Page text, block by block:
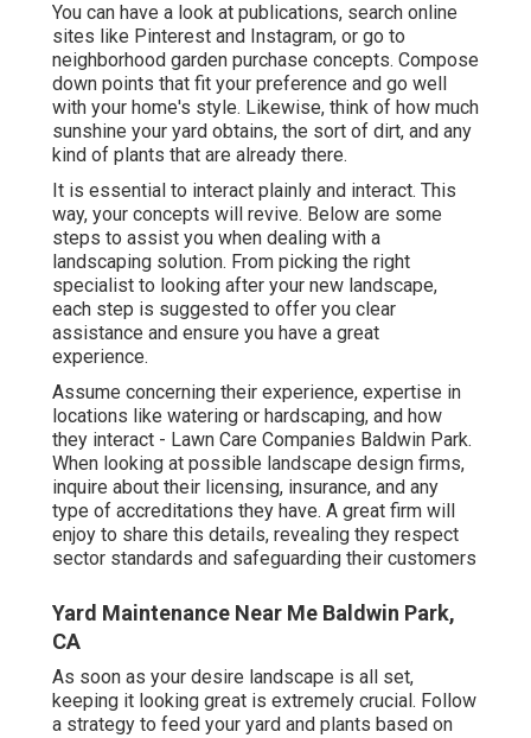
You can have a look at publications, search online
sites like Pinterest and Instagram, or go to
neighborhood garden purchase concepts. Compose
down points that fit your preference and go well
with your home's style. Likewise, think of how much
sunshine your yard obtains, the sort of dirt, and any
kind of plants that are already there.
It is essential to interact plainly and interact. This
way, your concepts will revive. Below are some
steps to assist you when dealing with a
landscaping solution. From picking the right
specialist to looking after your new landscape,
each step is suggested to offer you clear
assistance and ensure you have a great
experience.
Assume concerning their experience, expertise in
locations like watering or hardscaping, and how
they interact - Lawn Care Companies Baldwin Park.
When looking at possible landscape design firms,
inquire about their licensing, insurance, and any
type of accreditations they have. A great firm will
enjoy to share this details, revealing they respect
sector standards and safeguarding their customers
Yard Maintenance Near Me Baldwin Park,
CA
As soon as your desire landscape is all set,
keeping it looking great is extremely crucial. Follow
a strategy to feed your yard and plants based on